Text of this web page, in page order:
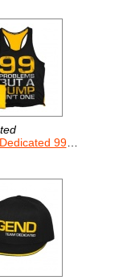
99 Problems